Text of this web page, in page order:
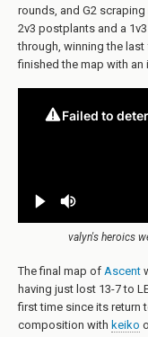
rounds, and G2
2v3 postplants and a
through, winning the
finished the map with
valyn's heroics
The final map of Ascent
having just lost 13-7 to
first time since its return
composition with keiko